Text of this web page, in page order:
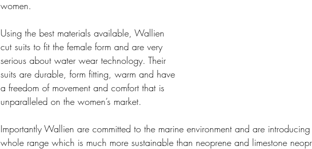
women.
Using the best materials available, Wallien
cut suits to fit the female form and are very
serious about water wear technology. Their
suits are durable, form fitting, warm and have
a freedom of movement and comfort that is
unparalleled on the women’s market.
Importantly Wallien are committed to the marine environment and are
whole range which is much more sustainable than neoprene and limestone